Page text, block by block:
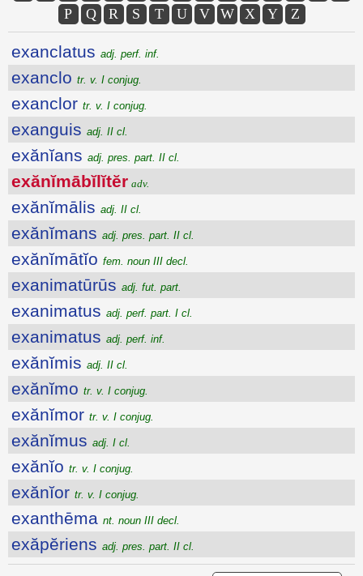
P
Q R S T U V W X Y Z
exanclatus adj. perf. inf.
exanclo tr. v. I conjug.
exanclor tr. v. I conjug.
exanguis adj. II cl.
exănĭans adj. pres. part. II cl.
exănĭmābĭlĭtĕr adv.
exănĭmālis adj. II cl.
exănĭmans adj. pres. part. II cl.
exănĭmātĭo fem. noun III decl.
exanimatūrūs adj. fut. part.
exanimatus adj. perf. part. I cl.
exanimatus adj. perf. inf.
exănĭmis adj. II cl.
exănĭmo tr. v. I conjug.
exănĭmor tr. v. I conjug.
exănĭmus adj. I cl.
exănĭo tr. v. I conjug.
exănĭor tr. v. I conjug.
exanthēma nt. noun III decl.
exăpĕriens adj. pres. part. II cl.